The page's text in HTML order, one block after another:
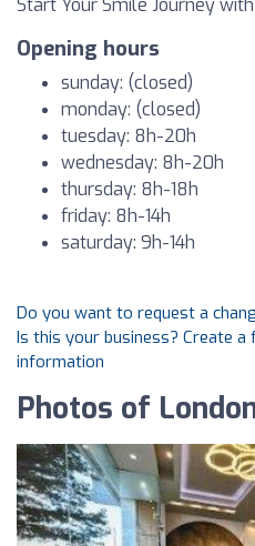
Start Your Smile Journey with
Opening hours
sunday: (closed)
monday: (closed)
tuesday: 8h-20h
wednesday: 8h-20h
thursday: 8h-18h
friday: 8h-14h
saturday: 9h-14h
Do you want to request a
Is this your business? Create
information
Photos of